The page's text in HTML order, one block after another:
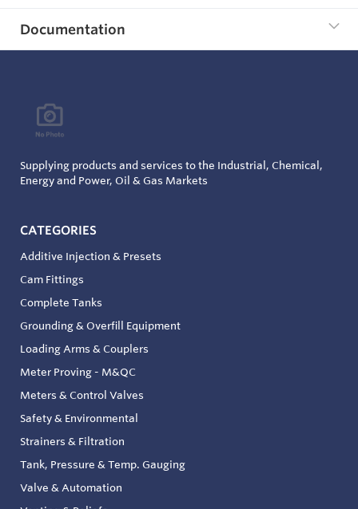
Documentation
Supplying products and services to the Industrial, Chemical,
Energy and Power, Oil & Gas Markets
CATEGORIES
Additive Injection & Presets
Cam Fittings
Complete Tanks
Grounding & Overfill Equipment
Loading Arms & Couplers
Meter Proving - M&QC
Meters & Control Valves
Safety & Environmental
Strainers & Filtration
Tank, Pressure & Temp. Gauging
Valve & Automation